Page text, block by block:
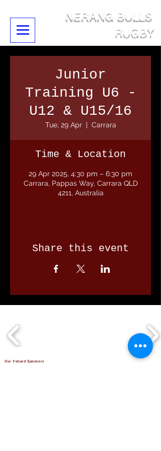
NERANG BULLS
RUGBY
Junior
Training U6 -
U12 & U15/16
Tue, 29 Apr
  |
Carrara
Time & Location
29 Apr 2025, 4:30 pm – 6:30 pm
Carrara, Pappas Way, Carrara QLD
4211, Australia
Share this event
Our Valued Sponsors